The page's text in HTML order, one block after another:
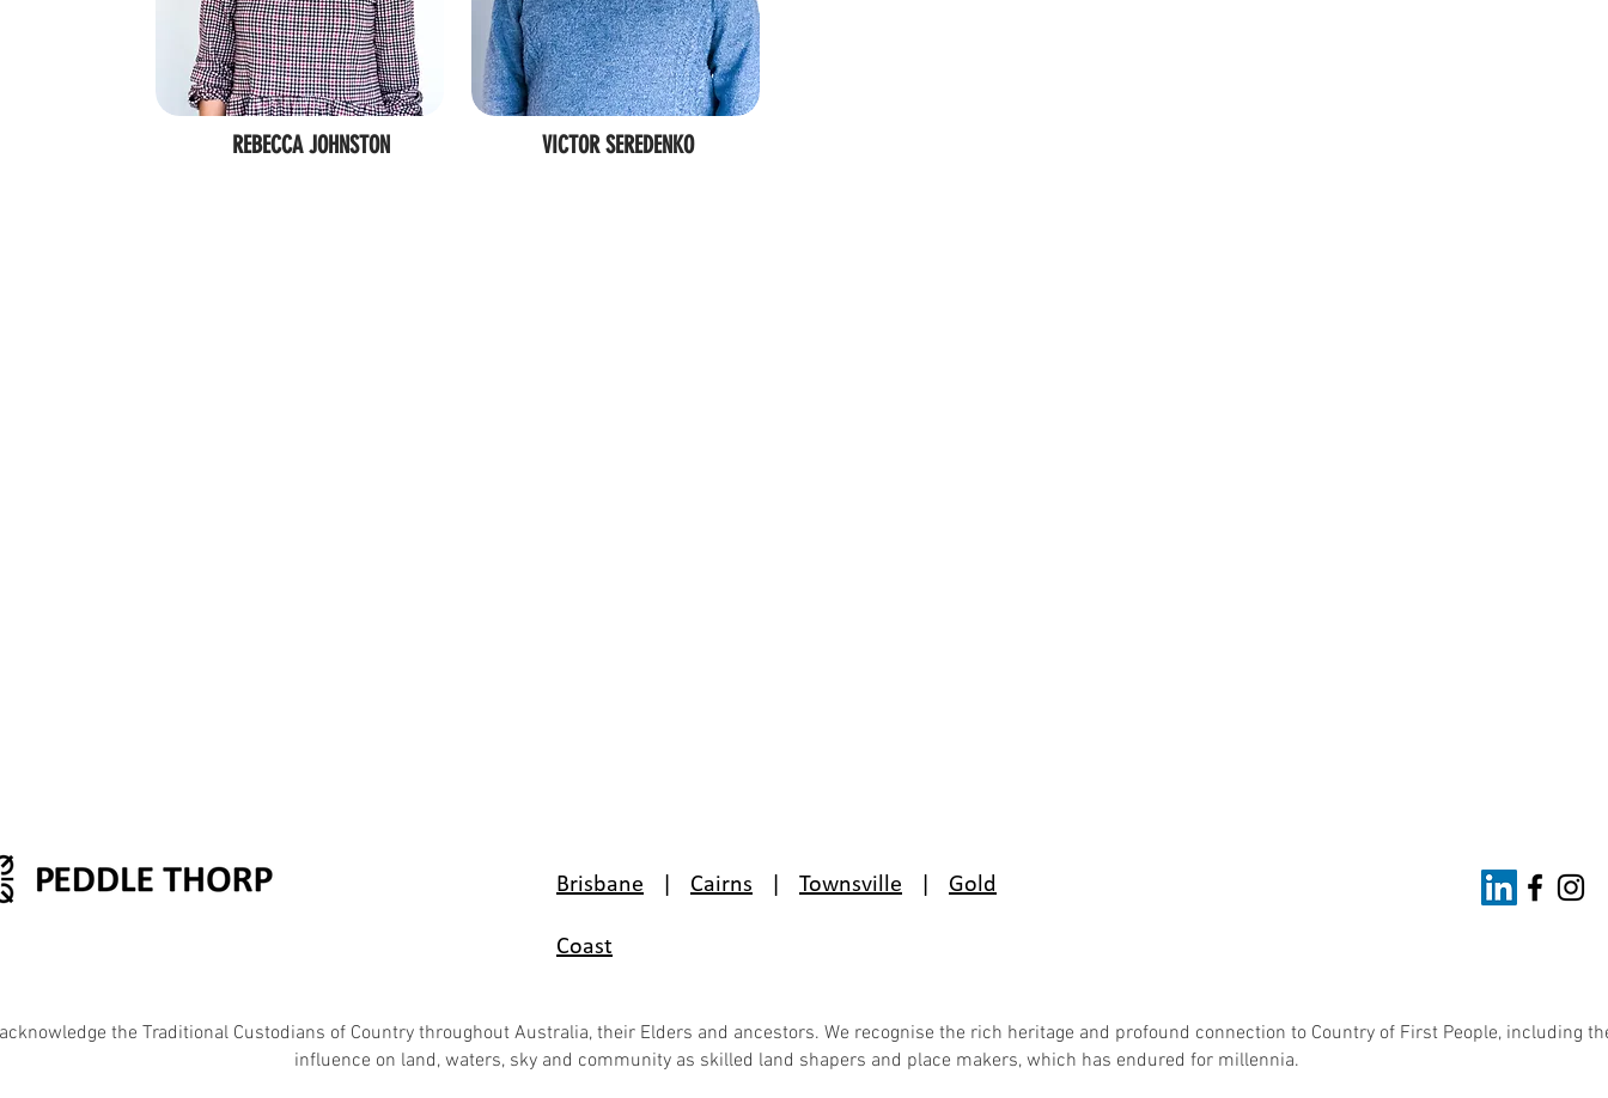
REBECCA JOHNSTON VICTOR SEREDENKO
Brisbane Cairns Townsville Gold
Coast
the Traditional Custodians of Country throughout Australia, their Elders and ancestors. We recognise the rich heritage and profound connection to Country of First People, including
influence on land, waters, sky and community as skilled land shapers and place makers, which has endured for millennia.